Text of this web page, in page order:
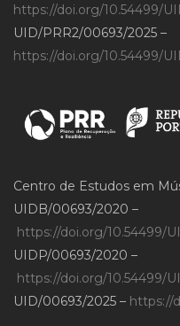
https://doi.org/10.54499/
UID/PRR2/00693/2025 –
https://doi.org/10.54499/
Centro de Estudos em
UIDB/00693/2020 –
https://doi.org/10.54499/
UIDP/00693/2020 –
https://doi.org/10.54499/
UID/00693/2025 – https://